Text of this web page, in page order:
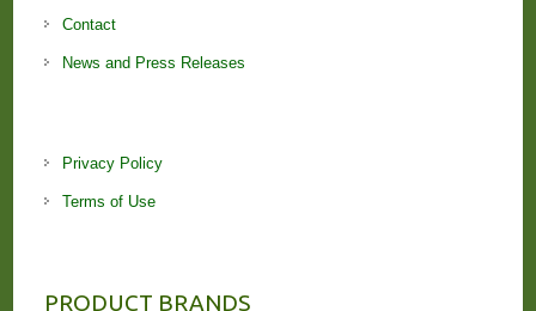
Contact
News and Press Releases
Privacy Policy
Terms of Use
PRODUCT BRANDS